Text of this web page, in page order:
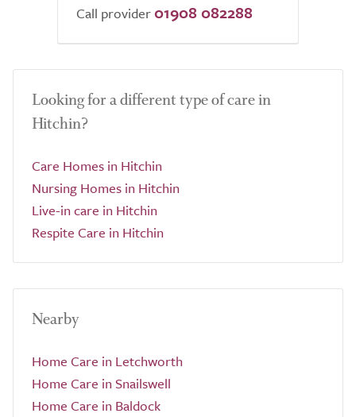
of
Call provider 01908 082288
Looking for a different type of care in
Hitchin?
Care Homes in Hitchin
Nursing Homes in Hitchin
Live-in care in Hitchin
Respite Care in Hitchin
Nearby
Home Care in Letchworth
Home Care in Snailswell
Home Care in Baldock